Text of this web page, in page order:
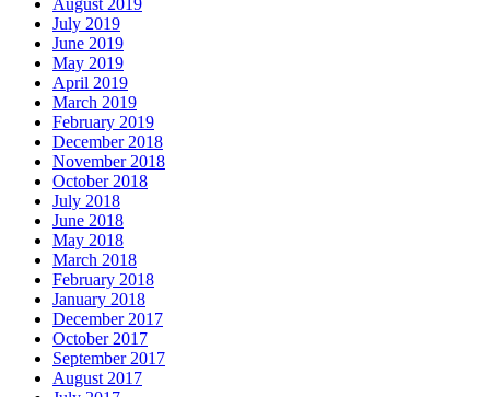
August 2019
July 2019
June 2019
May 2019
April 2019
March 2019
February 2019
December 2018
November 2018
October 2018
July 2018
June 2018
May 2018
March 2018
February 2018
January 2018
December 2017
October 2017
September 2017
August 2017